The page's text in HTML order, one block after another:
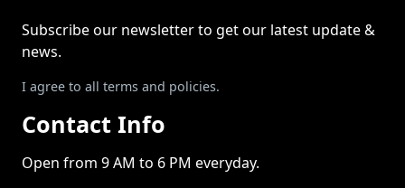
Subscribe our newsletter to get our latest update &
news.
I agree to all terms and policies.
Contact Info
Open from 9 AM to 6 PM everyday.